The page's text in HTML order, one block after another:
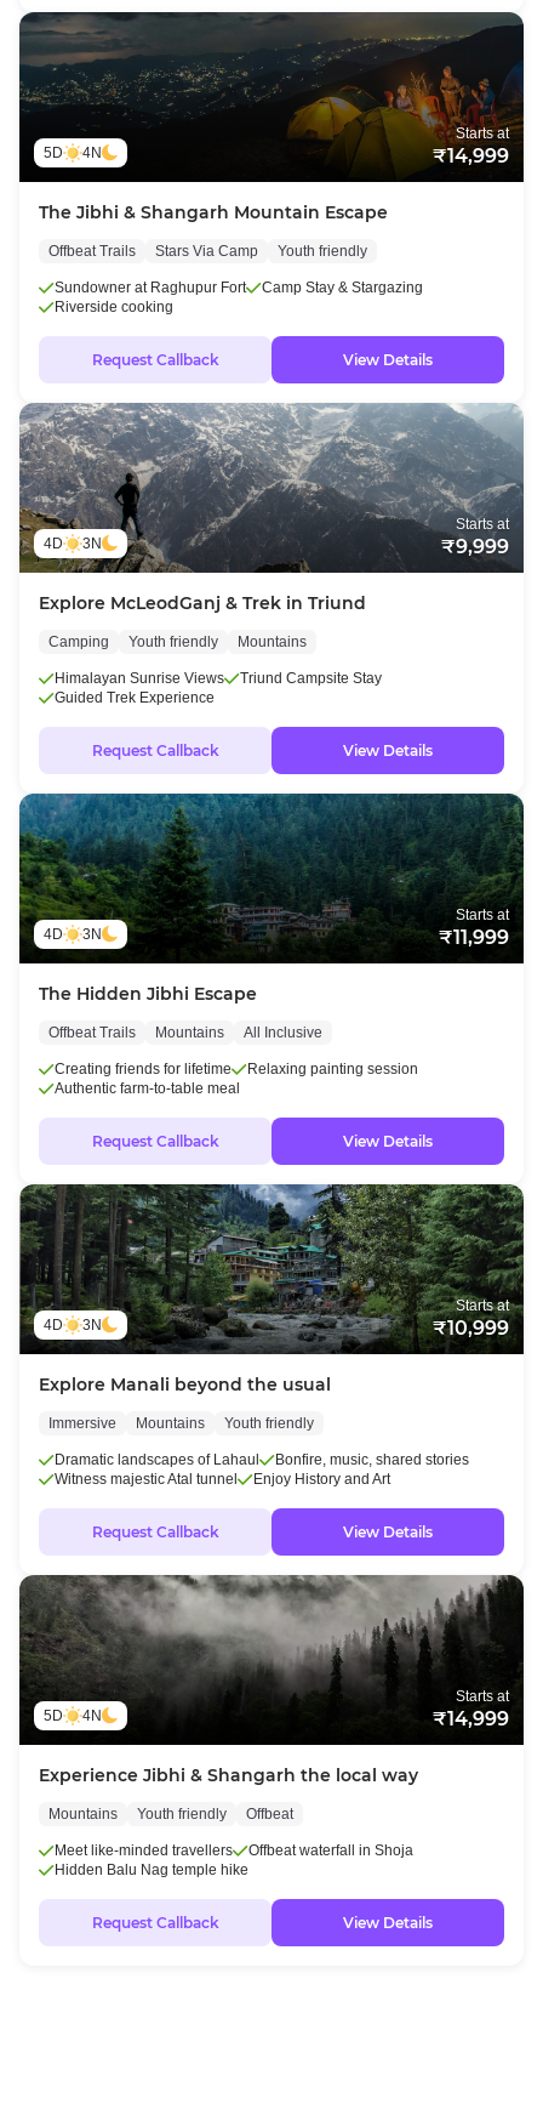
5D 4N
Starts at
₹14,999
The Jibhi & Shangarh Mountain Escape
Offbeat Trails Stars Via Camp Youth friendly
Sundowner at Raghupur Fort
Camp Stay & Stargazing
Riverside cooking
Request Callback View Details
4D 3N
Starts at
₹9,999
Explore McLeodGanj & Trek in Triund
Camping Youth friendly Mountains
Himalayan Sunrise Views
Triund Campsite Stay
Guided Trek Experience
Request Callback View Details
4D 3N
Starts at
₹11,999
The Hidden Jibhi Escape
Offbeat Trails Mountains All Inclusive
Creating friends for lifetime
Relaxing painting session
Authentic farm-to-table meal
Request Callback View Details
4D 3N
Starts at
₹10,999
Explore Manali beyond the usual
Immersive Mountains Youth friendly
Dramatic landscapes of Lahaul
Bonfire, music, shared stories
Witness majestic Atal tunnel
Enjoy History and Art
Request Callback View Details
5D 4N
Starts at
₹14,999
Experience Jibhi & Shangarh the local way
Mountains Youth friendly Offbeat
Meet like-minded travellers
Offbeat waterfall in Shoja
Hidden Balu Nag temple hike
Request Callback View Details